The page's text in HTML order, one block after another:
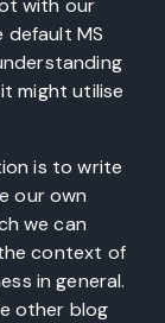
with our
default MS
might utilise
is to write
our own
we can
context of
in general.
other blog